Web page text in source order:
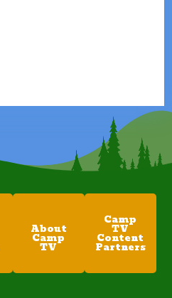
About
Camp
TV
Camp
TV
Content
Partners